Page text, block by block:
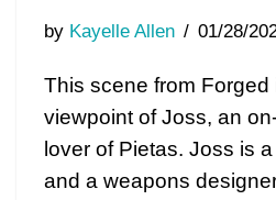
by Kayelle Allen 01/28/
This scene from Forged
viewpoint of Joss, an
lover of Pietas. Joss is
and a weapons